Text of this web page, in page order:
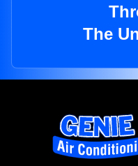
The